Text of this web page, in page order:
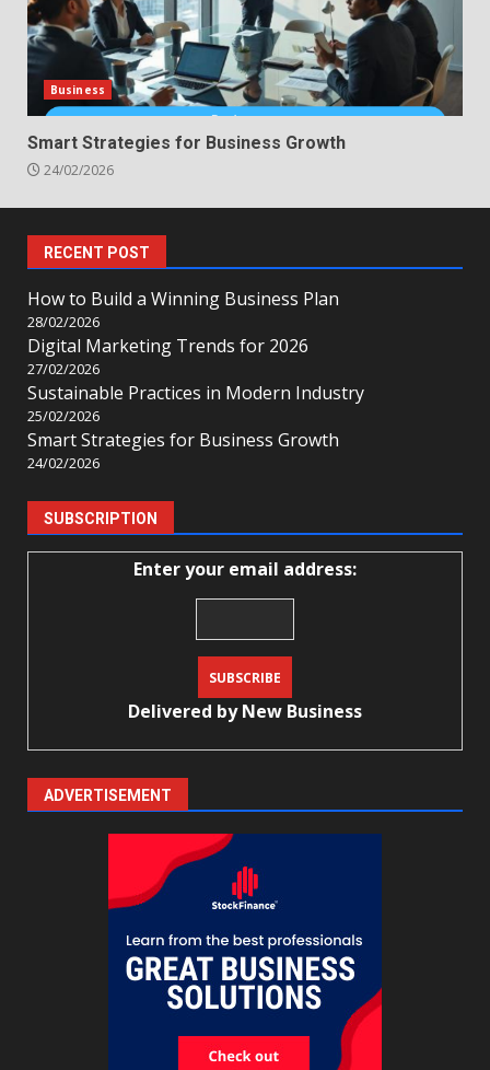
Business
Smart Strategies for Business Growth
24/02/2026
RECENT POST
How to Build a Winning Business Plan
28/02/2026
Digital Marketing Trends for 2026
27/02/2026
Sustainable Practices in Modern Industry
25/02/2026
Smart Strategies for Business Growth
24/02/2026
SUBSCRIPTION
Enter your email address:
Delivered byNew Business
ADVERTISEMENT